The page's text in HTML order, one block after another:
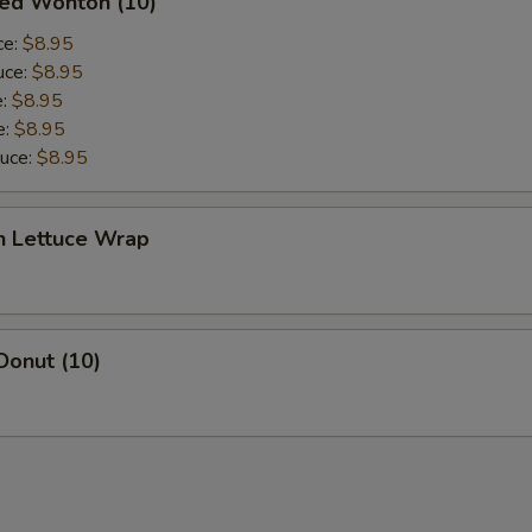
$8.95
$8.95
$8.95
$8.95
$8.95
Lettuce Wrap
(10)